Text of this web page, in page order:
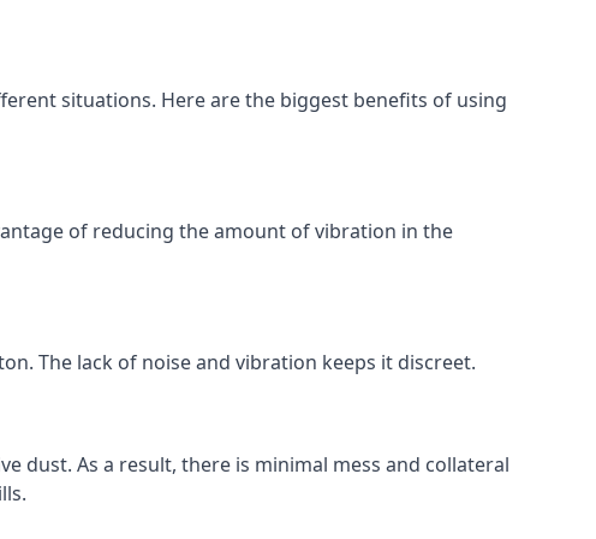
situations. Here are the biggest benefits of using
of reducing the amount of vibration in the
The lack of noise and vibration keeps it discreet.
dust. As a result, there is minimal mess and collateral